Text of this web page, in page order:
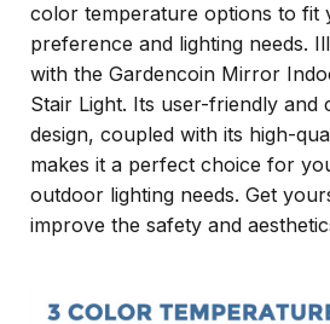
color temperature options to fit
preference and lighting needs.
with the Gardencoin Mirror
Stair Light. Its user-friendly and
design, coupled with its high-
makes it a perfect choice for
outdoor lighting needs. Get
improve the safety and